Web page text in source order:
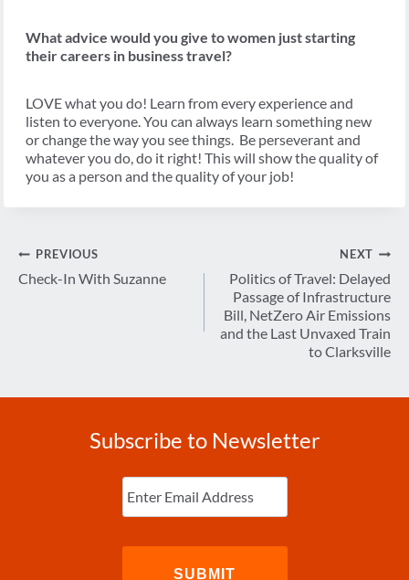
What advice would you give to women just starting
their careers in business travel?
LOVE what you do! Learn from every experience and
listen to everyone. You can always learn something new
or change the way you see things. Be perseverant and
whatever you do, do it right! This will show the quality of
you as a person and the quality of your job!
Post
navigation
PREVIOUS
Check-In With Suzanne
NEXT
Politics of Travel: Delayed
Passage of Infrastructure
Bill, NetZero Air Emissions
and the Last Unvaxed Train
to Clarksville
Subscribe to Newsletter
Enter
Email (Required)